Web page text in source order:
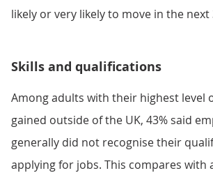
likely or very likely to move in the next
Skills and qualifications
Among adults with their highest level
gained outside of the UK, 43% said
generally did not recognise their
applying for jobs. This compares with